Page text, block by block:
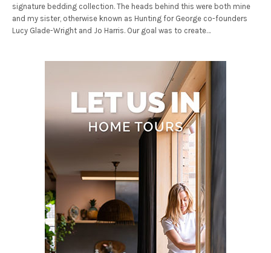
signature bedding collection. The heads behind this were both mine
and my sister, otherwise known as Hunting for George co-founders
Lucy Glade-Wright and Jo Harris. Our goal was to create…